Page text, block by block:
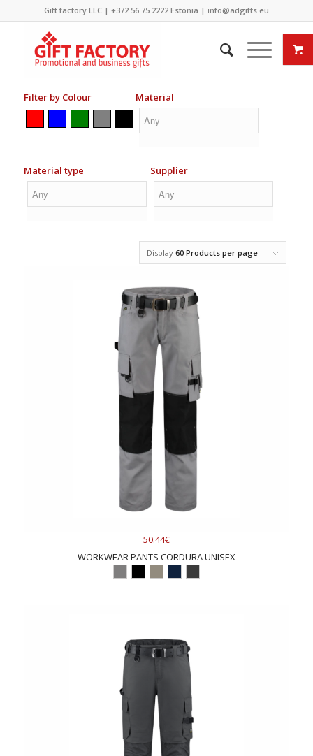
Gift factory LLC | +372 56 75 2222Estonia | info@adgifts.eu
Filter by Colour Material
Material type Supplier
Display60 Products per page
50.44€
WORKWEAR PANTS CORDURA UNISEX